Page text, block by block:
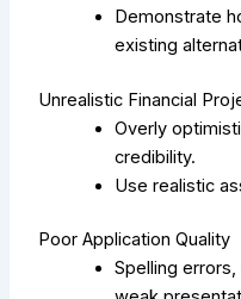
Demonstrate
existing
Unrealistic Financial
Overly
credibility.
Use realistic
Poor Application Quality
Spelling